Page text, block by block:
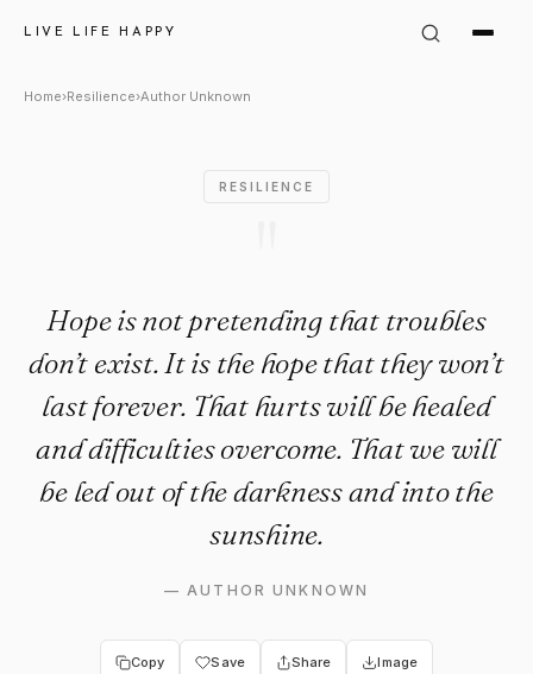
LIVE LIFE HAPPY
Author Unknown Quote:
Home›Resilience›Author Unknown
RESILIENCE
Hope is not pretending that troubles
don’t exist. It is the hope that they won’t
last forever. That hurts will be healed
and difficulties overcome. That we will
be led out of the darkness and into the
sunshine.
—AUTHOR UNKNOWN
Copy Save Share Image